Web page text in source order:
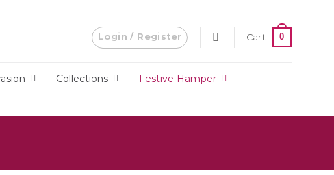
Login / Register Cart 0
Collections Festive Hamper